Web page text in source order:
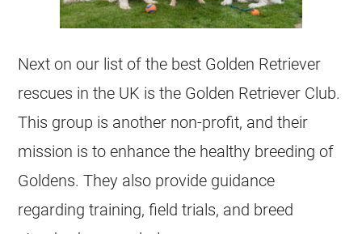
Next on our list of the best Golden Retriever
rescues in the UK is the Golden Retriever Club.
This group is another non-profit, and their
mission is to enhance the healthy breeding of
Goldens. They also provide guidance
regarding training, field trials, and breed